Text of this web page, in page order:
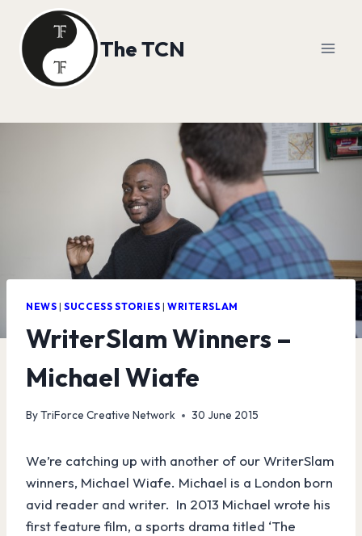
content
The TCN
NEWS |SUCCESS STORIES | WRITERSLAM
WriterSlam Winners –
Michael Wiafe
ByTriForce Creative Network 30 June 2015
We’re catching up with another of our WriterSlam
winners, Michael Wiafe. Michael is a London born
avid reader and writer. In 2013 Michael wrote his
first feature film, a sports drama titled ‘The